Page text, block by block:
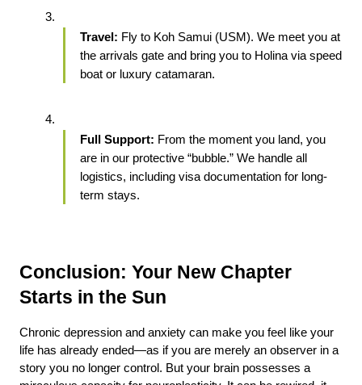
Travel: Fly to Koh Samui (USM). We meet you at
the arrivals gate and bring you to Holina via speed
boat or luxury catamaran.
Full Support: From the moment you land, you
are in our protective “bubble.” We handle all
logistics, including visa documentation for long-
term stays.
Conclusion: Your New Chapter
Starts in the Sun
Chronic depression and anxiety can make you feel like your
life has already ended—as if you are merely an observer in a
story you no longer control. But your brain possesses a